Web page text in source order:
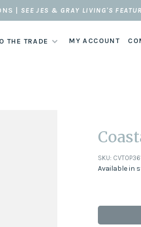
| SEE JES & GRAY LIVING'S
THE TRADE MY ACCOUNT
SKU:
Available in